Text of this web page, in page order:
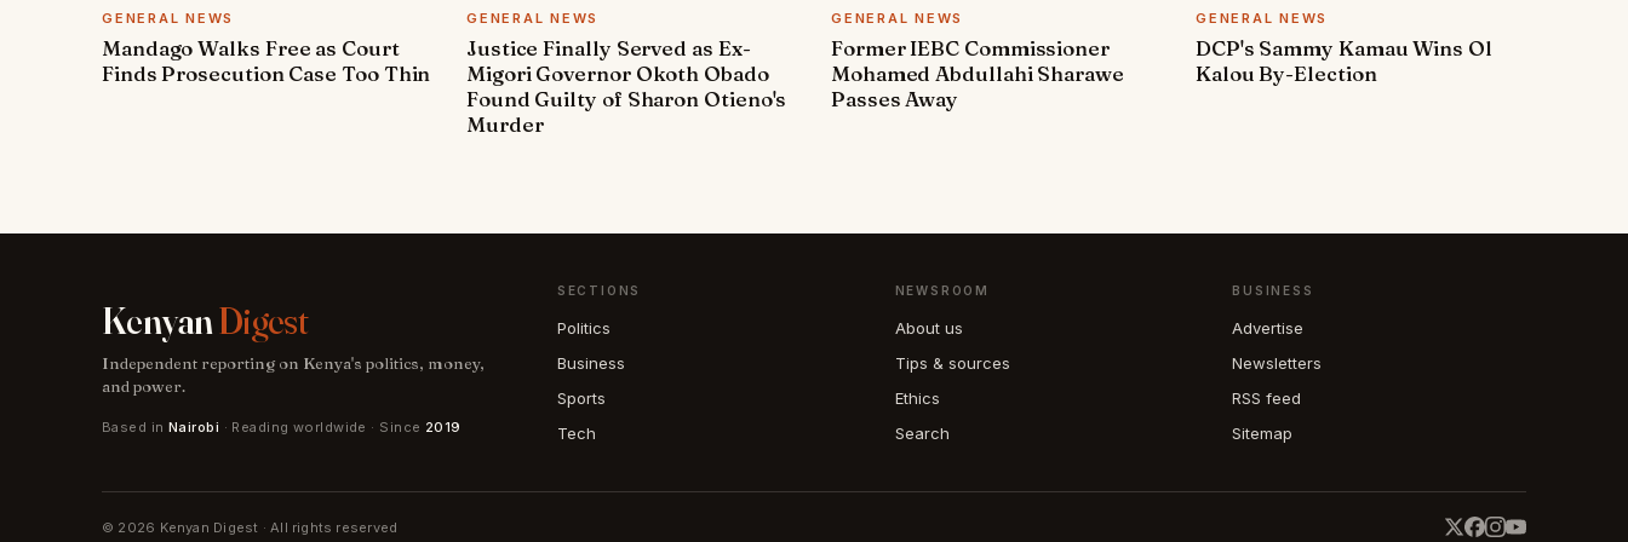
GENERAL NEWS
Mandago Walks Free as Court
Finds Prosecution Case Too Thin
GENERAL NEWS
Justice Finally Served as Ex-
Migori Governor Okoth Obado
Found Guilty of Sharon Otieno's
Murder
GENERAL NEWS
Former IEBC Commissioner
Mohamed Abdullahi Sharawe
Passes Away
GENERAL NEWS
DCP's Sammy Kamau Wins Ol
Kalou By-Election
KenyanDigest
Independent reporting on Kenya's politics, money,
and power.
Based in Nairobi · Reading worldwide · Since 2019
SECTIONS
Politics
Business
Sports
Tech
NEWSROOM
About us
Tips & sources
Ethics
Search
BUSINESS
Advertise
Newsletters
RSS feed
Sitemap
© 2026 Kenyan Digest · All rights reserved